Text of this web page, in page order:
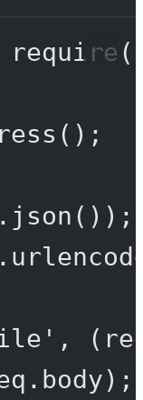
require (
();
json
, (